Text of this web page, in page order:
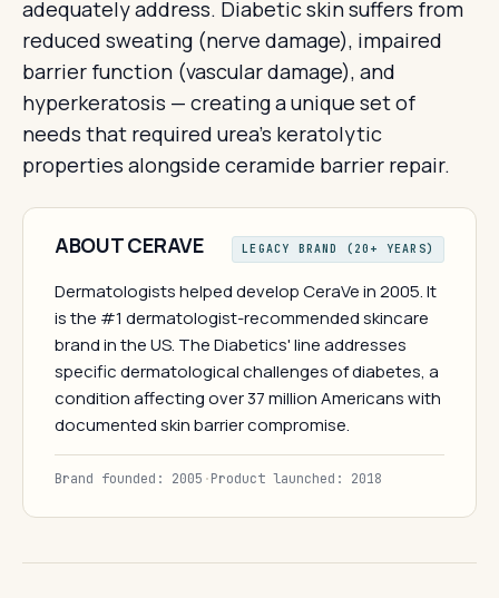
adequately address. Diabetic skin suffers from
reduced sweating (nerve damage), impaired
barrier function (vascular damage), and
hyperkeratosis — creating a unique set of
needs that required urea's keratolytic
properties alongside ceramide barrier repair.
ABOUT CERAVE LEGACY BRAND (20+ YEARS)
Dermatologists helped develop CeraVe in 2005. It
is the #1 dermatologist-recommended skincare
brand in the US. The Diabetics' line addresses
specific dermatological challenges of diabetes, a
condition affecting over 37 million Americans with
documented skin barrier compromise.
Brand founded: 2005 ·Product launched: 2018